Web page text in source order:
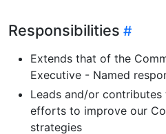
Responsibilities
Extends that of the
Executive - Named
Leads and/or
efforts to improve our
strategies